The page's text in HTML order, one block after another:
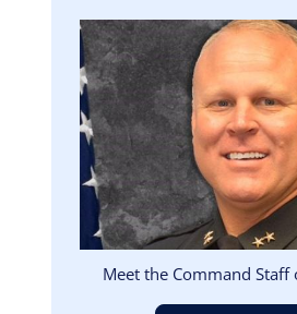
Image
Meet the Command Staff